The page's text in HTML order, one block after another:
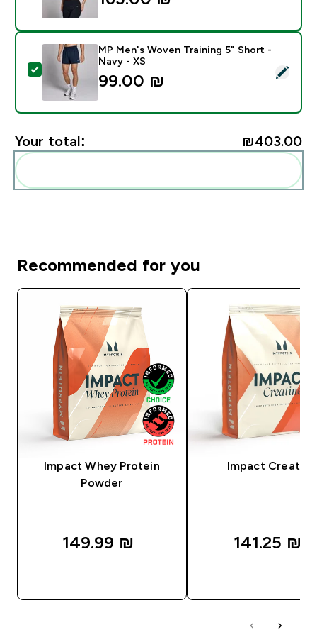
Select this product - MP Men's Woven Training 5"
MP Men's Woven Training 5" Short -
Navy - XS
99.00 ₪‎
Your total: ₪403.00‎
Recommended for you
Impact Whey Protein
Powder
149.99 ₪‎
Impact Creatine
141.25 ₪‎